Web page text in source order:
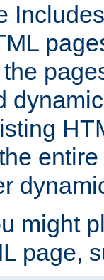
might
page,